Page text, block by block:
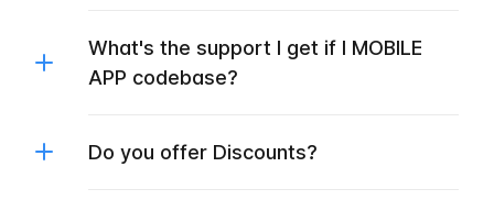
What's the support I get if I MOBILE
APP codebase?
Do you offer Discounts?